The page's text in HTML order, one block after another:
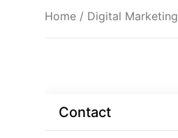
Home / Digital Marketing
Contact